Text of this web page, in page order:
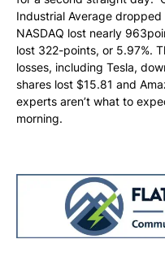
Industrial Average
NASDAQ lost nearly
lost 322-points, or 5.97%.
losses, including Tesla,
shares lost $15.81 and
experts aren’t what to
morning.